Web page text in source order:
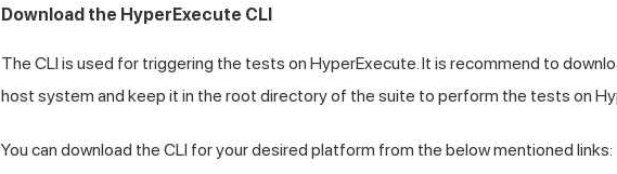
Download the HyperExecute CLI
The CLI is used for triggering the tests on HyperExecute. It is recommend to
host system and keep it in the root directory of the suite to perform the tests on
You can download the CLI for your desired platform from the below mentioned links: